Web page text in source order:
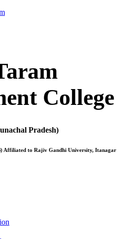
College
Pradesh)
Affiliated to Rajiv Gandhi University, Itanagar